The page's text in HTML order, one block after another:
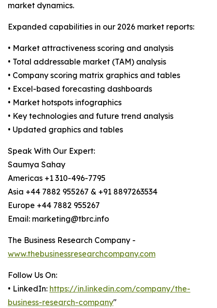
market dynamics.
Expanded capabilities in our 2026 market reports:
• Market attractiveness scoring and analysis
• Total addressable market (TAM) analysis
• Company scoring matrix graphics and tables
• Excel-based forecasting dashboards
• Market hotspots infographics
• Key technologies and future trend analysis
• Updated graphics and tables
Speak With Our Expert:
Saumya Sahay
Americas +1 310-496-7795
Asia +44 7882 955267 & +91 8897263534
Europe +44 7882 955267
Email: marketing@tbrc.info
The Business Research Company -
www.thebusinessresearchcompany.com
Follow Us On:
• LinkedIn: https://in.linkedin.com/company/the-
business-research-company"